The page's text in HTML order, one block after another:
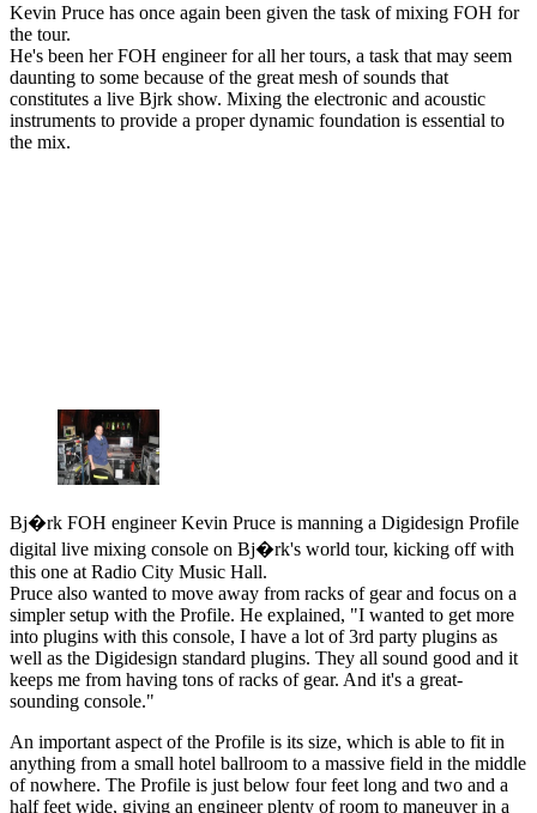
Kevin Pruce has once again been given the task of mixing FOH for
the tour.
He's been her FOH engineer for all her tours, a task that may seem
daunting to some because of the great mesh of sounds that
constitutes a live Bjrk show. Mixing the electronic and acoustic
instruments to provide a proper dynamic foundation is essential to
the mix.
Bj�rk FOH engineer Kevin Pruce is manning a Digidesign Profile
digital live mixing console on Bj�rk's world tour, kicking off with
this one at Radio City Music Hall.
Pruce also wanted to move away from racks of gear and focus on a
simpler setup with the Profile. He explained, "I wanted to get more
into plugins with this console, I have a lot of 3rd party plugins as
well as the Digidesign standard plugins. They all sound good and it
keeps me from having tons of racks of gear. And it's a great-
sounding console."
An important aspect of the Profile is its size, which is able to fit in
anything from a small hotel ballroom to a massive field in the middle
of nowhere. The Profile is just below four feet long and two and a
half feet wide, giving an engineer plenty of room to maneuver in a